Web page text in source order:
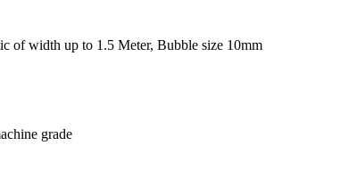
of width up to 1.5 Meter, Bubble size 10mm
grade